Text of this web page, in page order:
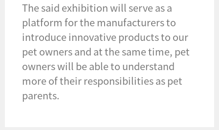
The said exhibition will serve as a
platform for the manufacturers to
introduce innovative products to our
pet owners and at the same time, pet
owners will be able to understand
more of their responsibilities as pet
parents.